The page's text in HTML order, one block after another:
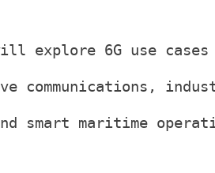
explore 6G use
communications,
smart maritime